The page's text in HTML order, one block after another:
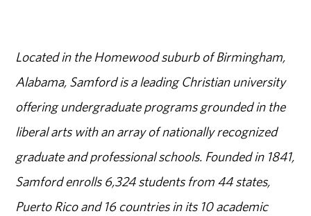
Located in the Homewood suburb of Birmingham,
Alabama, Samford is a leading Christian university
offering undergraduate programs grounded in the
liberal arts with an array of nationally recognized
graduate and professional schools. Founded in 1841,
Samford enrolls 6,324 students from 44 states,
Puerto Rico and 16 countries in its 10 academic